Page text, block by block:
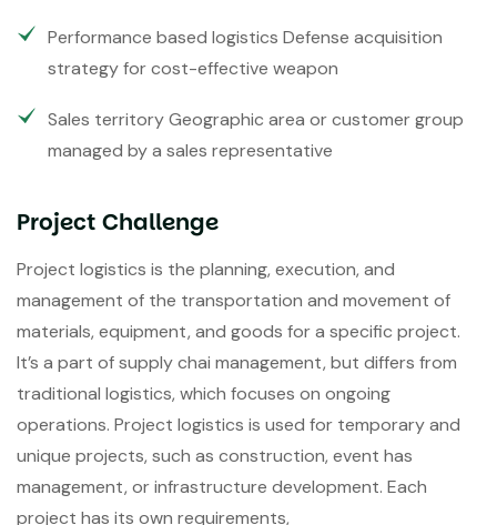
Performance based logistics Defense acquisition
strategy for cost-effective weapon
Sales territory Geographic area or customer group
managed by a sales representative
Project Challenge
Project logistics is the planning, execution, and
management of the transportation and movement of
materials, equipment, and goods for a specific project.
It’s a part of supply chai management, but differs from
traditional logistics, which focuses on ongoing
operations. Project logistics is used for temporary and
unique projects, such as construction, event has
management, or infrastructure development. Each
project has its own requirements,